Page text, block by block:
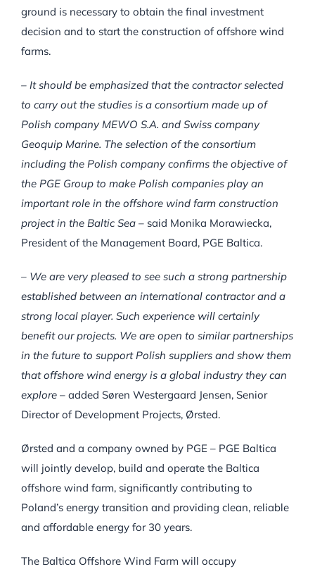
ground is necessary to obtain the final investment
decision and to start the construction of offshore wind
farms.
– It should be emphasized that the contractor selected
to carry out the studies is a consortium made up of
Polish company MEWO S.A. and Swiss company
Geoquip Marine. The selection of the consortium
including the Polish company confirms the objective of
the PGE Group to make Polish companies play an
important role in the offshore wind farm construction
project in the Baltic Sea – said Monika Morawiecka,
President of the Management Board, PGE Baltica.
– We are very pleased to see such a strong partnership
established between an international contractor and a
strong local player. Such experience will certainly
benefit our projects. We are open to similar partnerships
in the future to support Polish suppliers and show them
that offshore wind energy is a global industry they can
explore – added Søren Westergaard Jensen, Senior
Director of Development Projects, Ørsted.
Ørsted and a company owned by PGE – PGE Baltica
will jointly develop, build and operate the Baltica
offshore wind farm, significantly contributing to
Poland’s energy transition and providing clean, reliable
and affordable energy for 30 years.
The Baltica Offshore Wind Farm will occupy